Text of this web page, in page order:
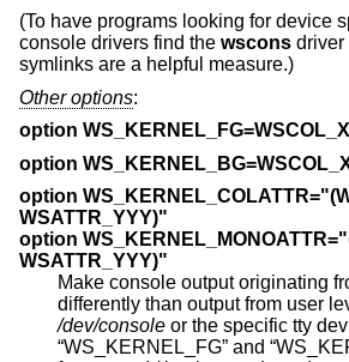
(To have programs looking for device
console drivers find the wscons driver
symlinks are a helpful measure.)
Other options:
option
option
option
WSATTR_YYY)"
option
WSATTR_YYY)"
Make console output originating
differently than output
/dev/console or the specific tty
“WS_KERNEL_FG” and